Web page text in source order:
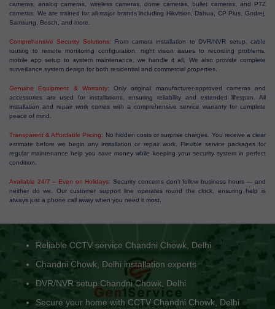
cameras, analog cameras, wireless cameras, dome cameras, bullet cameras, and PTZ
cameras. We are trained for all major brands including Hikvision, Dahua, CP Plus, Godrej,
Samsung, Bosch, and more.
Comprehensive Security Solutions: From camera installation to DVR/NVR setup, cable
routing to remote monitoring configuration, night vision issues to recording problems,
mobile app setup to system maintenance, we handle it all. We also provide complete
surveillance system design for both residential and commercial properties.
Genuine Equipment & Warranty: Only original manufacturer-approved cameras and
accessories are used for installations, ensuring reliability and extended lifespan. All
installation and repair work comes with a comprehensive service warranty for complete
peace of mind.
Transparent & Affordable Pricing: No hidden costs or surprise charges. You receive a clear
estimate before we begin any installation or repair work. Flexible service packages for
regular maintenance help you save money while keeping your security system in perfect
condition.
Available 24/7 – Even on Holidays: Security concerns don't follow business hours — and
neither do we. Our customer support line operates round the clock, ensuring help is
always just a phone call away when you need it most.
Reliable CCTV service Chandni Chowk, Delhi
Chandni Chowk, Delhi installation experts
DVR/NVR setup Chandni Chowk, Delhi
Secure your home with CCTV Chandni Chowk, Delhi